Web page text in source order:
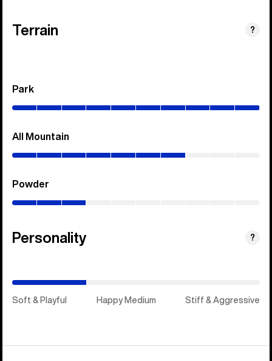
Terrain ?
Park
All Mountain
Powder
Personality ?
Soft & Playful Happy Medium Stiff & Aggressive